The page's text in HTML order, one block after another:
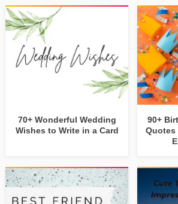
70+ Wonderful Wedding
Wishes to Write in a Card
90+
Quotes